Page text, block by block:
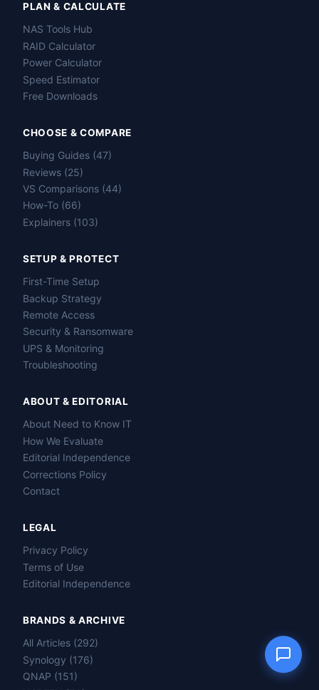
PLAN & CALCULATE
NAS Tools Hub
RAID Calculator
Power Calculator
Speed Estimator
Free Downloads
CHOOSE & COMPARE
Buying Guides (47)
Reviews (25)
VS Comparisons (44)
How-To (66)
Explainers (103)
SETUP & PROTECT
First-Time Setup
Backup Strategy
Remote Access
Security & Ransomware
UPS & Monitoring
Troubleshooting
ABOUT & EDITORIAL
About Need to Know IT
How We Evaluate
Editorial Independence
Corrections Policy
Contact
LEGAL
Privacy Policy
Terms of Use
Editorial Independence
BRANDS & ARCHIVE
All Articles (292)
Synology (176)
QNAP (151)
Name
Email